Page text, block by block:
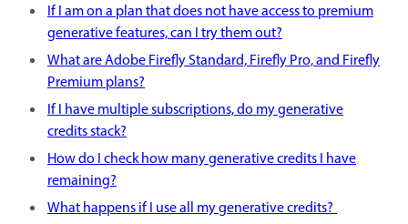
If I am on a plan that does not have access to premium
generative features, can I try them out?
What are Adobe Firefly Standard, Firefly Pro, and Firefly
Premium plans?
If I have multiple subscriptions, do my generative
credits stack?
How do I check how many generative credits I have
remaining?
What happens if I use all my generative credits?